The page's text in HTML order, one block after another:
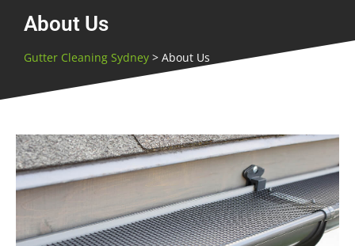
About Us
Gutter Cleaning Sydney > About Us